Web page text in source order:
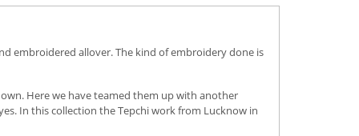
embroidered allover. The kind of embroidery done is
Here we have teamed them up with another
In this collection the Tepchi work from Lucknow in